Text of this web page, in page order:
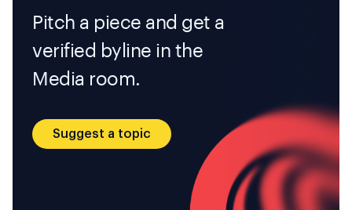
Pitch a piece and get a
verified byline in the
Media room.
Suggest a topic